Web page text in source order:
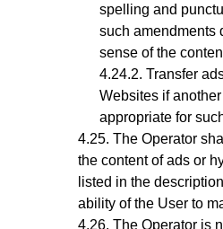
spelling and
such amendments
sense of the
Transfer
Websites if
appropriate for
The Operator
the content of ads or
listed in the
ability of the User to
The Operator is